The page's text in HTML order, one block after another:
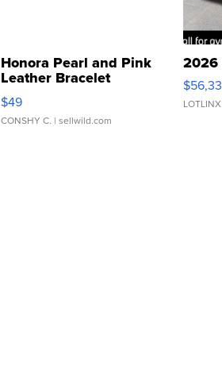
Honora Pearl and Pink
Leather Bracelet
Adjustable Buckle Clo...
$49
CONSHY C. | sellwild.com
2026